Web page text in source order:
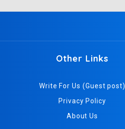
Other Links
Write For Us (Guest post)
Privacy Policy
About Us